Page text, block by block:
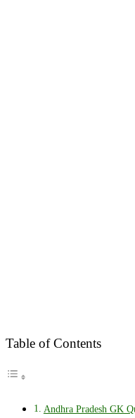
Table of Contents
Andhra Pradesh GK